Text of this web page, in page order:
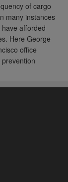
of cargo
many instances
afforded
Here George
office